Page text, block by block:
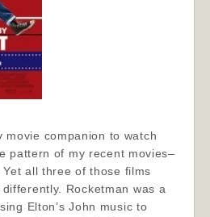
movie companion to watch
pattern of my recent movies–
all three of those films
Rocketman was a
Elton’s John music to